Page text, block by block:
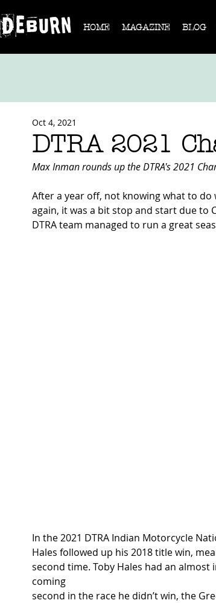
HOME MAGAZINE BLOG
DTRA 2021
Oct 4, 2021
Max Inman rounds up the DTRA's 2021
After a year off, not knowing what to
again, it was a bit stop and start due to
DTRA team managed to run a great
In the 2021 DTRA Indian Motorcycle
Hales followed up his 2018 title win,
second time. Toby Hales had an
coming
second in the race he didn’t win, the